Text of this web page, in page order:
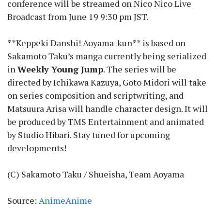
conference will be streamed on Nico Nico Live
Broadcast from June 19 9:30 pm JST.
**Keppeki Danshi! Aoyama-kun** is based on
Sakamoto Taku’s manga currently being serialized
inWeekly Young Jump. The series will be
directed by Ichikawa Kazuya, Goto Midori will take
on series composition and scriptwriting, and
Matsuura Arisa will handle character design. It will
be produced by TMS Entertainment and animated
by Studio Hibari. Stay tuned for upcoming
developments!
(C) Sakamoto Taku / Shueisha, Team Aoyama
Source: AnimeAnime